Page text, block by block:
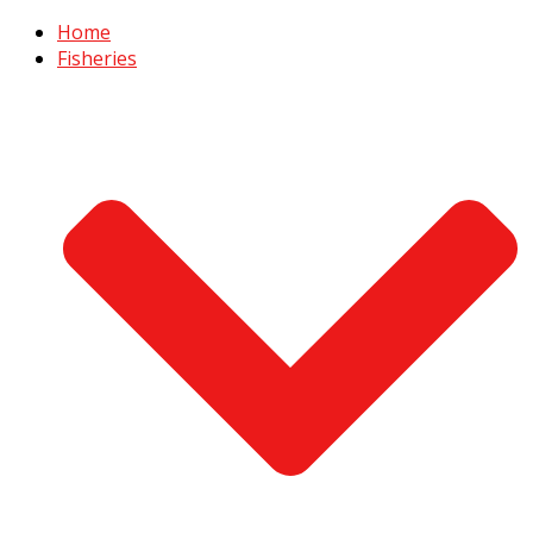
Home
Fisheries